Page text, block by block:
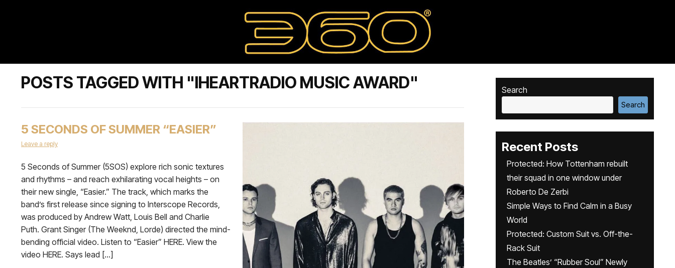
POSTS TAGGED WITH "IHEARTRADIO MUSIC AWARD"
5 SECONDS OF SUMMER “EASIER”
Leave a reply
5 Seconds of Summer (5SOS) explore rich sonic textures
and rhythms – and reach exhilarating vocal heights – on
their new single, “Easier.” The track, which marks the
band’s first release since signing to Interscope Records,
was produced by Andrew Watt, Louis Bell and Charlie
Puth. Grant Singer (The Weeknd, Lorde) directed the mind-
bending official video. Listen to “Easier” HERE. View the
video HERE. Says lead […]
Search
Search
Recent Posts
Protected: How Tottenham rebuilt
their squad in one window under
Roberto De Zerbi
Simple Ways to Find Calm in a Busy
World
Protected: Custom Suit vs. Off-the-
Rack Suit
The Beatles’ “Rubber Soul” Newly